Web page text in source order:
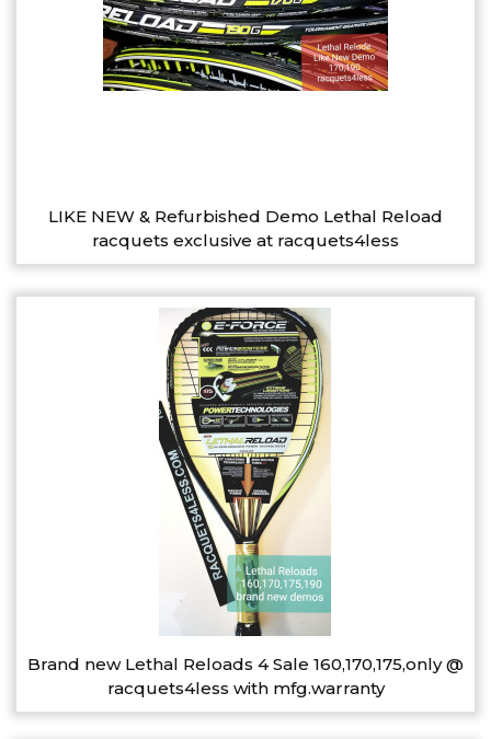
LIKE NEW & Refurbished Demo Lethal Reload
racquets exclusive at racquets4less
Brand new Lethal Reloads 4 Sale 160,170,175,only @
racquets4less with mfg.warranty